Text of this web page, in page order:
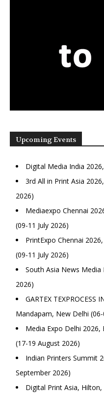
Upcoming Events
Digital Media India
3rd All in Print Asia
2026)
Mediaexpo Chennai
(09-11 July 2026)
PrintExpo Chennai
(09-11 July 2026)
South Asia News Media
2026)
GARTEX
Mandapam, New Delhi
Media Expo Delhi
(17-19 August 2026)
Indian Printers Summit
September 2026)
Digital Print Asia,